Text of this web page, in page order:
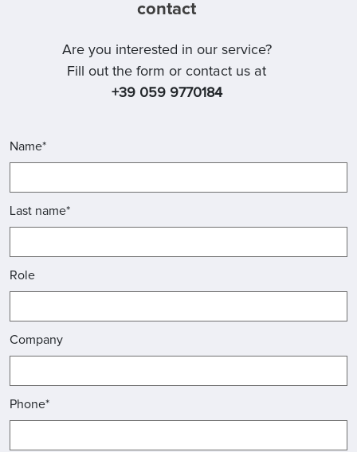
contact
Are you interested in our service?
Fill out the form or contact us at
+39 059 9770184
Name*
Last name*
Role
Company
Phone*